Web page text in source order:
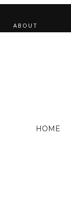
ABOUT
HOME